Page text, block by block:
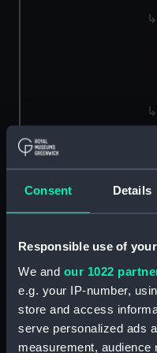
Consent Details
Responsible use of
We and our 1022
e.g. your IP-number,
store and access
serve personalized ads
measurement,